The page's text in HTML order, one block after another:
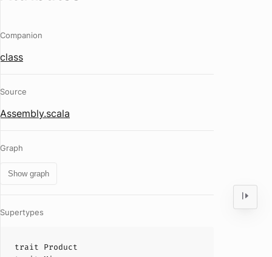
Companion
class
Source
Assembly.scala
Graph
Show graph
Supertypes
trait Product